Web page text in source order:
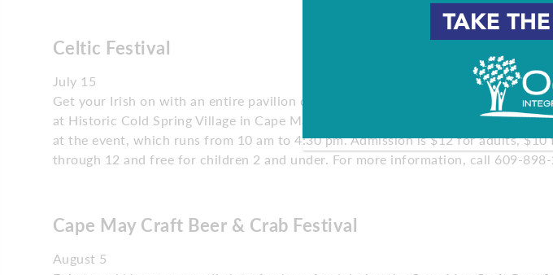
Celtic Festival
July 15
Get your Irish on with an entire pavilion dedicated to your favorite brews during
at Historic Cold Spring Village in Cape May. You can also enjoy live entertainment
at the event, which runs from 10 am to 4:30 pm. Admission is $12 for adults, $10
through 12 and free for children 2 and under. For more information, call 609-
Cape May Craft Beer & Crab Festival
August 5